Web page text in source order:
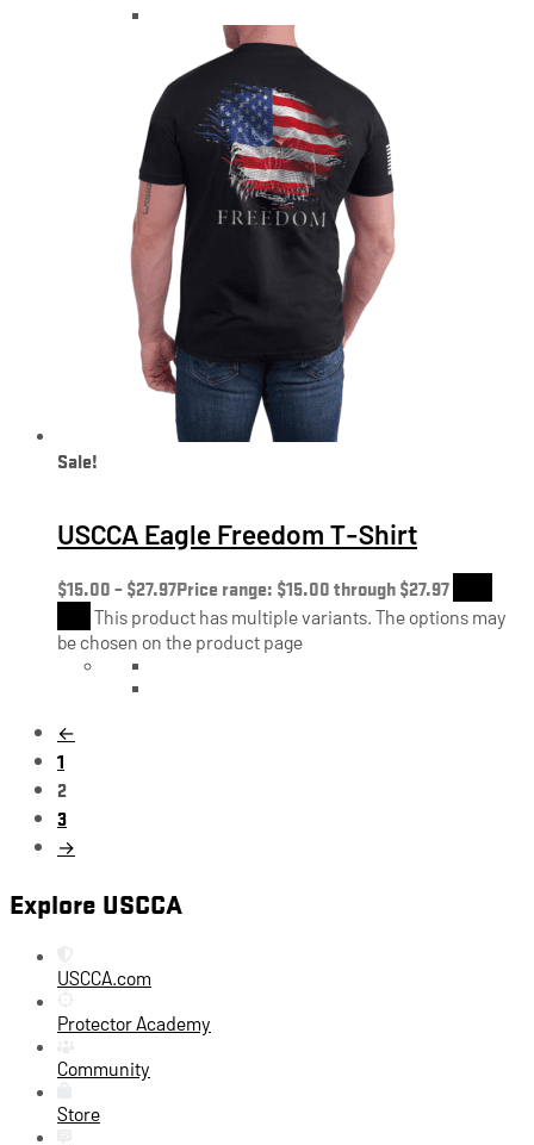
Sale!
USCCA Eagle Freedom T-Shirt
$15.00–$27.97Price range: $15.00 through $27.97
This product has multiple variants. The options may
be chosen on the product page
←
1
2
3
→
Explore USCCA
USCCA.com
Protector Academy
Community
Store